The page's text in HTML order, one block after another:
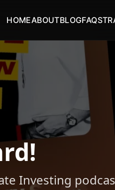
HOMEABOUTBLOGFAQ
Investing